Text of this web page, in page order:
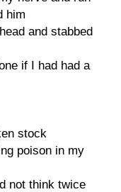
him
and stabbed
if I had had a
stock
poison in my
not think twice